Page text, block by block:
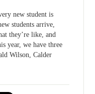
new student is
students arrive,
they’re like, and
year, we have three
Wilson, Calder